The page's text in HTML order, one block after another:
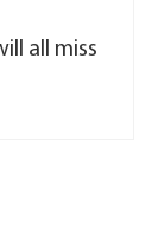
all miss